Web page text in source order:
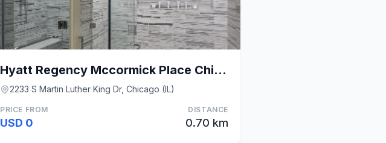
Hyatt Regency Mccormick Place Chicago
2233 S Martin Luther King Dr, Chicago (IL)
PRICE FROM
USD 0
DISTANCE
0.70 km